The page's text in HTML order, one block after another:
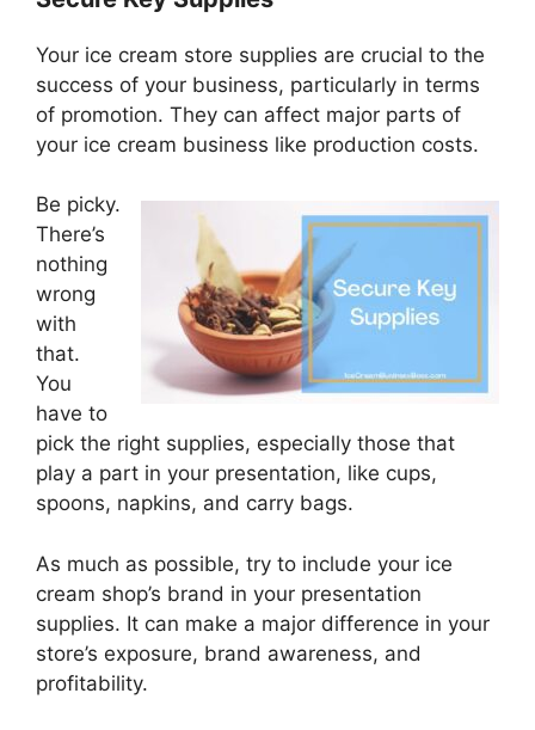
Your ice cream store supplies are crucial to the
success of your business, particularly in terms
of promotion. They can affect major parts of
your ice cream business like production costs.
Be picky.
There’s
nothing
wrong
with
that.
You
have to
pick the right supplies, especially those that
play a part in your presentation, like cups,
spoons, napkins, and carry bags.
As much as possible, try to include your ice
cream shop’s brand in your presentation
supplies. It can make a major difference in your
store’s exposure, brand awareness, and
profitability.